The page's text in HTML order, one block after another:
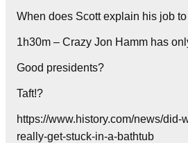
When does Scott explain his job
1h30m – Crazy Jon Hamm has
Good presidents?
Taft!?
https://www.history.com/news/did-
really-get-stuck-in-a-bathtub